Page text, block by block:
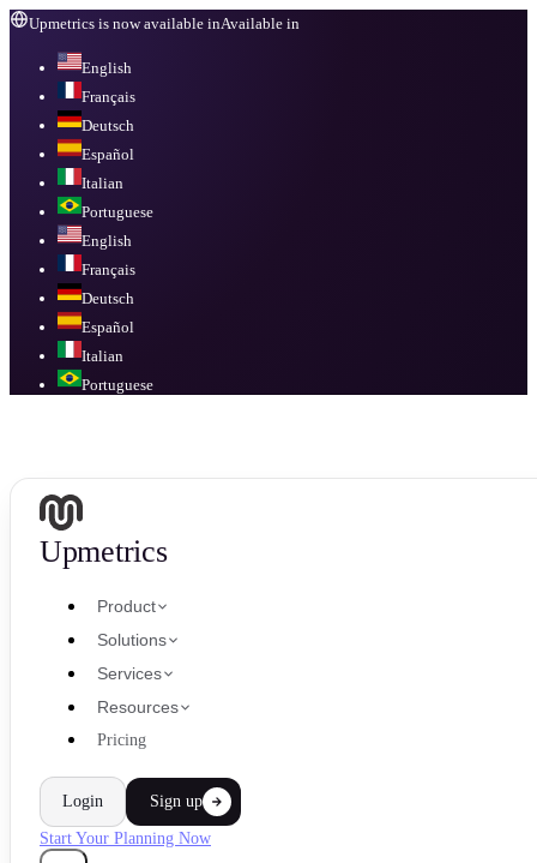
Upmetrics is now available inAvailable in
English
Français
Deutsch
Español
Italian
Portuguese
English
Français
Deutsch
Español
Italian
Portuguese
Upmetrics
Product
Solutions
Services
Resources
Pricing
Login Sign up
Start Your Planning Now